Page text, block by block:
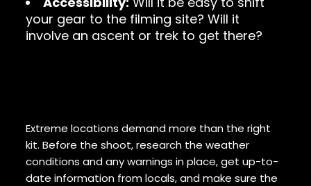
your gear to the filming site? Will it
involve an ascent or trek to get there?
Extreme locations demand more than the right
kit. Before the shoot, research the weather
conditions and any warnings in place, get up-to-
date information from locals, and make sure the